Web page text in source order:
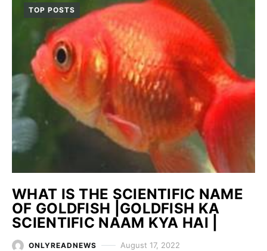
TOP POSTS
WHAT IS THE SCIENTIFIC NAME
OF GOLDFISH |GOLDFISH KA
SCIENTIFIC NAAM KYA HAI |
ONLYREADNEWS August 17, 2022